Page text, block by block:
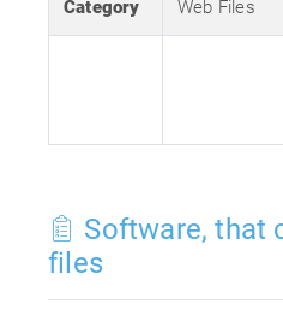
Category Web Files
Software, that
files